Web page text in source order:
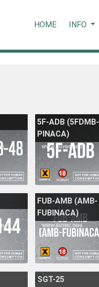
HOME INFO
5F-ADB (5FDMB-
PINACA)
FUB-AMB (AMB-
FUBINACA)
SGT-25